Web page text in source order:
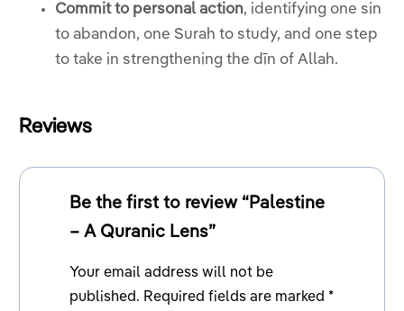
Commit to personal action, identifying one sin
to abandon, one Surah to study, and one step
to take in strengthening the dīn of Allah.
Reviews
Be the first to review “Palestine
– A Quranic Lens”
Your email address will not be
published. Required fields are marked *